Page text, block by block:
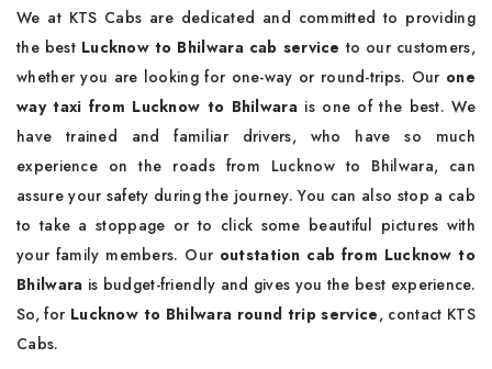
We at KTS Cabs are dedicated and committed to providing
the best Lucknow to Bhilwara cab service to our customers,
whether you are looking for one-way or round-trips. Our one
way taxi from Lucknow to Bhilwara is one of the best. We
have trained and familiar drivers, who have so much
experience on the roads from Lucknow to Bhilwara, can
assure your safety during the journey. You can also stop a cab
to take a stoppage or to click some beautiful pictures with
your family members. Our outstation cab from Lucknow to
Bhilwara is budget-friendly and gives you the best experience.
So, for Lucknow to Bhilwara round trip service, contact KTS
Cabs.